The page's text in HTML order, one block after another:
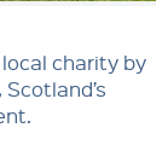
charity by